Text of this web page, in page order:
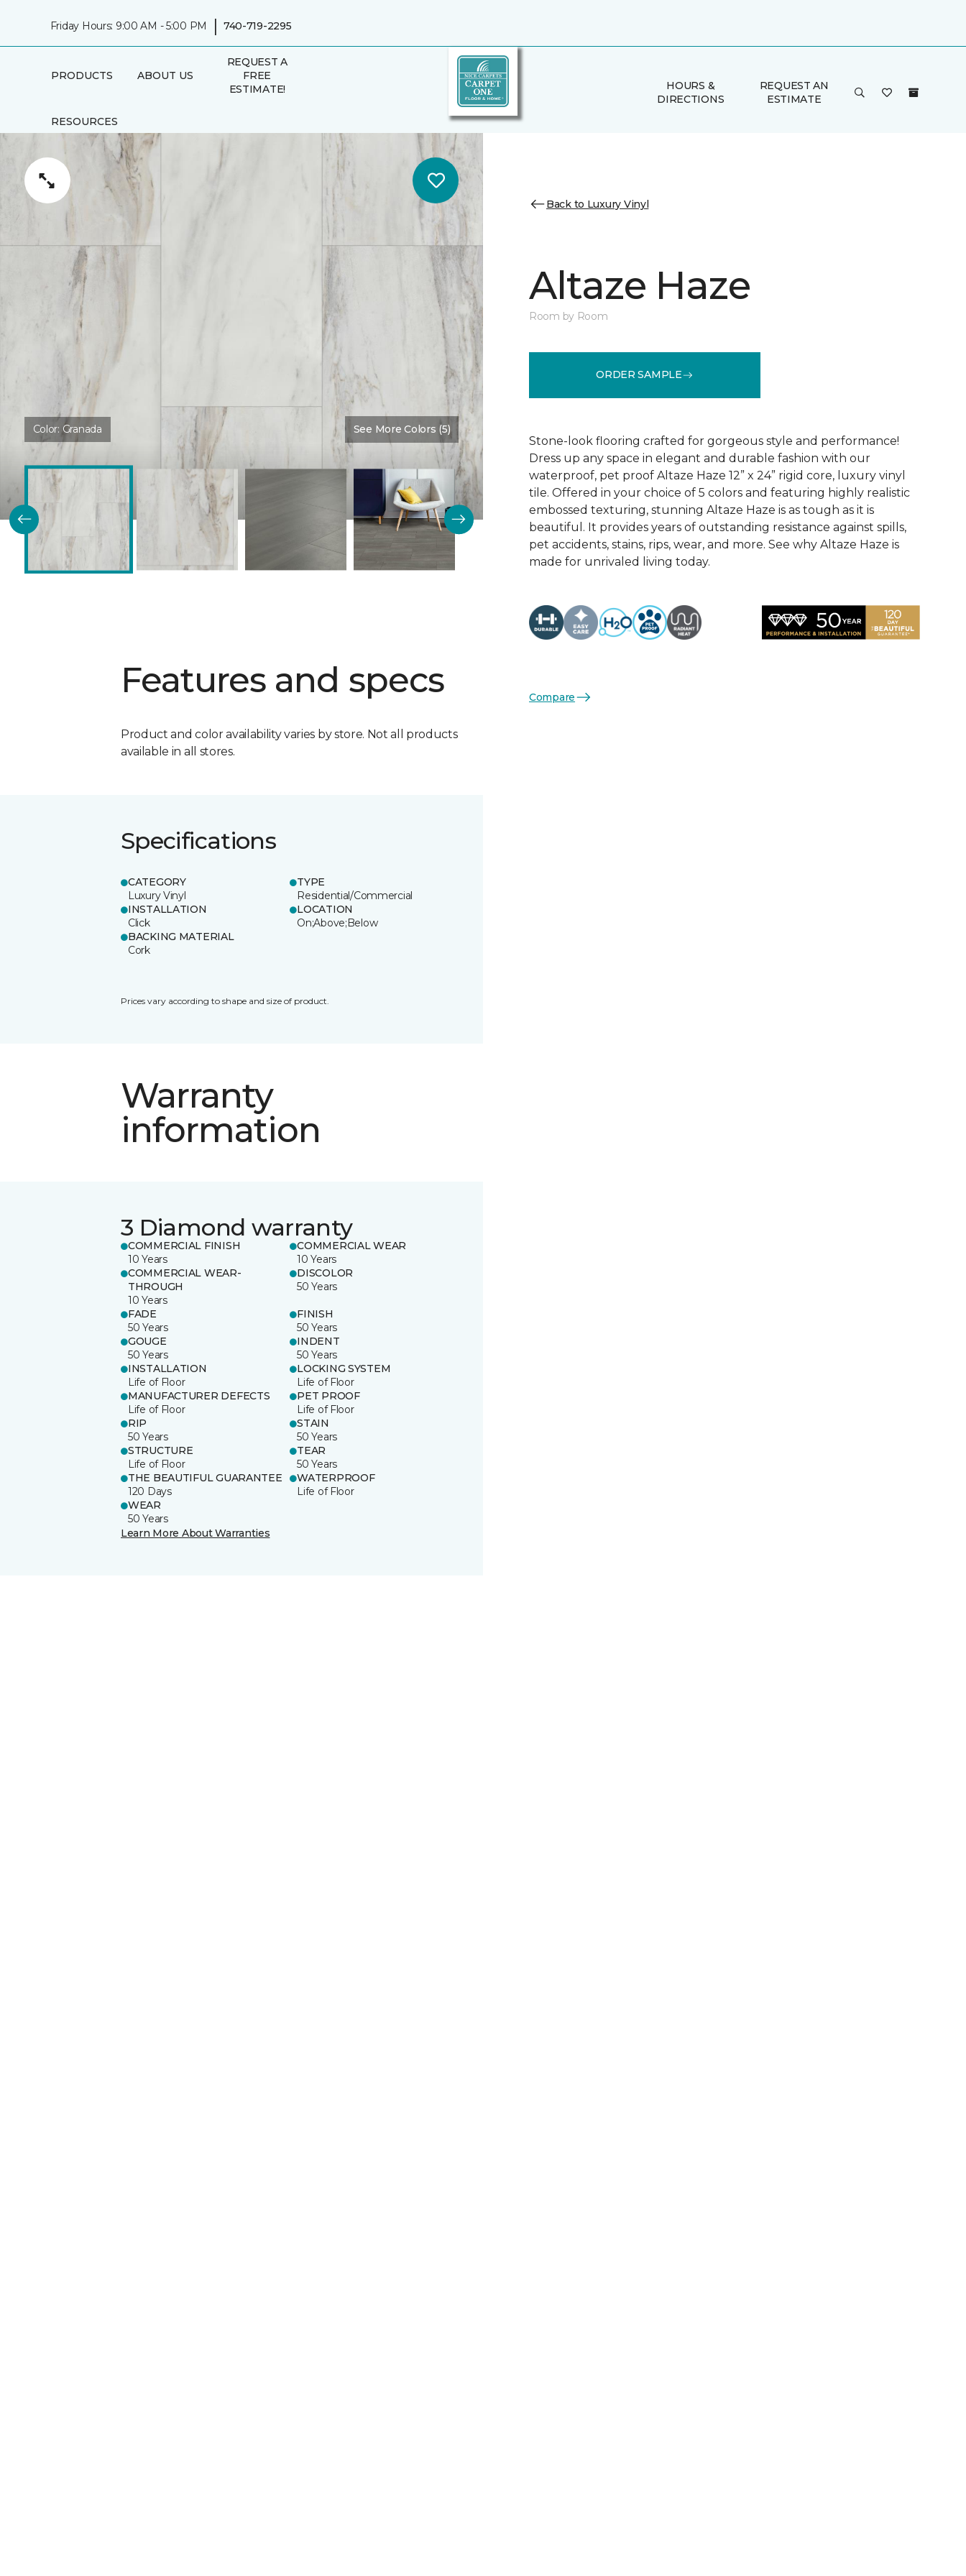
Friday Hours: 9:00 AM - 5:00 PM | 740-719-2295
PRODUCTS ABOUT US
REQUEST A
FREE
ESTIMATE!
RESOURCES
HOURS &
DIRECTIONS
REQUEST AN
ESTIMATE
Color: Granada See More Colors (5)
Features and specs
Product and color availability varies by store. Not all products
available in all stores.
Specifications
CATEGORY
Luxury Vinyl
TYPE
Residential/Commercial
INSTALLATION
Click
LOCATION
On;Above;Below
BACKING MATERIAL
Cork
Prices vary according to shape and size of product.
Warranty
information
3 Diamond warranty
COMMERCIAL FINISH
10 Years
COMMERCIAL WEAR
10 Years
COMMERCIAL WEAR-
THROUGH
10 Years
DISCOLOR
50 Years
FADE
50 Years
FINISH
50 Years
GOUGE
50 Years
INDENT
50 Years
INSTALLATION
Life of Floor
LOCKING SYSTEM
Life of Floor
MANUFACTURER DEFECTS
Life of Floor
PET PROOF
Life of Floor
RIP
50 Years
STAIN
50 Years
STRUCTURE
Life of Floor
TEAR
50 Years
THE BEAUTIFUL GUARANTEE
120 Days
WATERPROOF
Life of Floor
WEAR
50 Years
Learn More About Warranties
Back to Luxury Vinyl
Altaze Haze
Room by Room
ORDER SAMPLE
Stone-look flooring crafted for gorgeous style and performance!
Dress up any space in elegant and durable fashion with our
waterproof, pet proof Altaze Haze 12” x 24” rigid core, luxury vinyl
tile. Offered in your choice of 5 colors and featuring highly realistic
embossed texturing, stunning Altaze Haze is as tough as it is
beautiful. It provides years of outstanding resistance against spills,
pet accidents, stains, rips, wear, and more. See why Altaze Haze is
made for unrivaled living today.
Compare